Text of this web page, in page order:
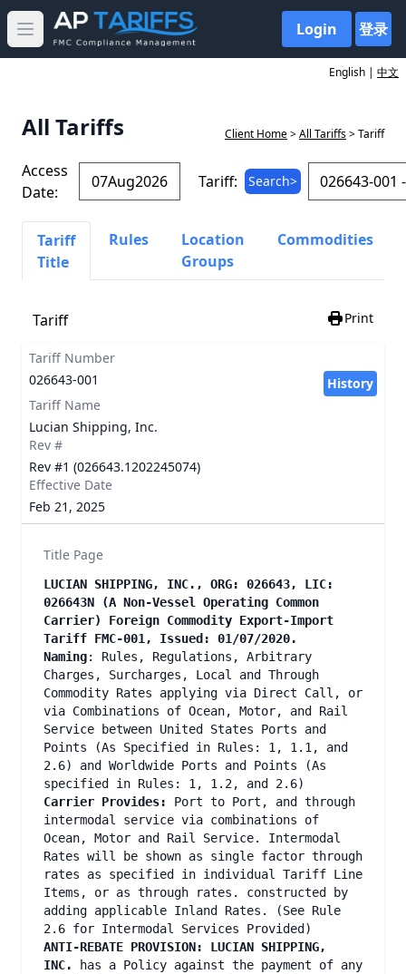
Open main menu Login 登录
English | 中文
All Tariffs Client Home>All Tariffs> Tariff
Access
Date:
Tariff: Search>
Tariff
Title
Rules
Location
Groups
Commodities
Tariff Print
Tariff Number
026643-001
History
Tariff Name
Lucian Shipping, Inc.
Rev #
Rev #1 (026643.1202245074)
Effective Date
Feb 21, 2025
Title Page
LUCIAN SHIPPING, INC., ORG: 026643, LIC:
026643N (A Non-Vessel Operating Common
Carrier) Foreign Commodity Export-Import
Tariff FMC-001, Issued: 01/07/2020.
Naming: Rules, Regulations, Arbitrary
Charges, Surcharges, Local and Through
Commodity Rates applying via Direct Call, or
via Combinations of Ocean, Motor, and Rail
Service between United States Ports and
Points (As Specified in Rules: 1, 1.1, and
2.6) and Worldwide Ports and Points (As
specified in Rules: 1, 1.2, and 2.6)
Carrier Provides:
Port to Port, and through
intermodal service via combinations of
Ocean, Motor and Rail Service. Intermodal
Rates will be shown as single factor through
rates as specified in individual Tariff Line
Items, or as through rates. constructed by
adding applicable Inland Rates. (See Rule
2.6 for Intermodal Services Provided)
ANTI-REBATE PROVISION: LUCIAN SHIPPING,
INC.
has a Policy against the payment of any